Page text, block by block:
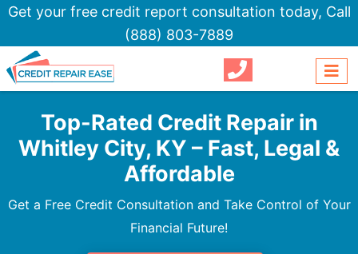
Get your free credit report consultation today, Call
(888) 803-7889
Top-Rated Credit Repair in
Whitley City, KY – Fast, Legal &
Affordable
Get a Free Credit Consultation and Take Control of Your
Financial Future!